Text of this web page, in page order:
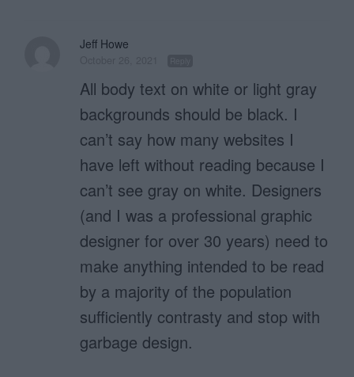
Jeff Howe
All body text on white or light gray
backgrounds should be black. I
can’t say how many websites I
have left without reading because I
can’t see gray on white. Designers
(and I was a professional graphic
designer for over 30 years) need to
make anything intended to be read
by a majority of the population
sufficiently contrasty and stop with
garbage design.